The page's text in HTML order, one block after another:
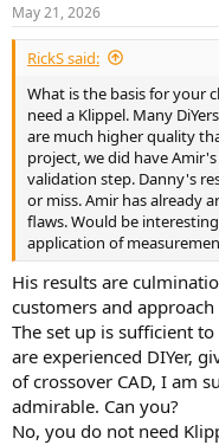
s
:
May 21, 2026
RickS said:
What is the basis for your
need a Klippel. Many
are much higher quality
project, we did have
validation step. Danny's
or miss. Amir has already
flaws. Would be
application of
His results are
customers and
The set up is sufficient
are experienced DIYer,
of crossover CAD, I am
admirable. Can you?
No, you do not need